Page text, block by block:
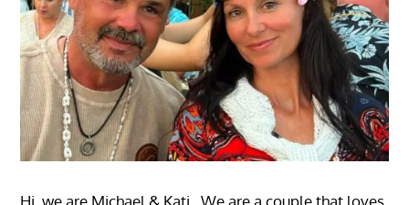
Hi, we are Michael & Kati. We are a couple that loves